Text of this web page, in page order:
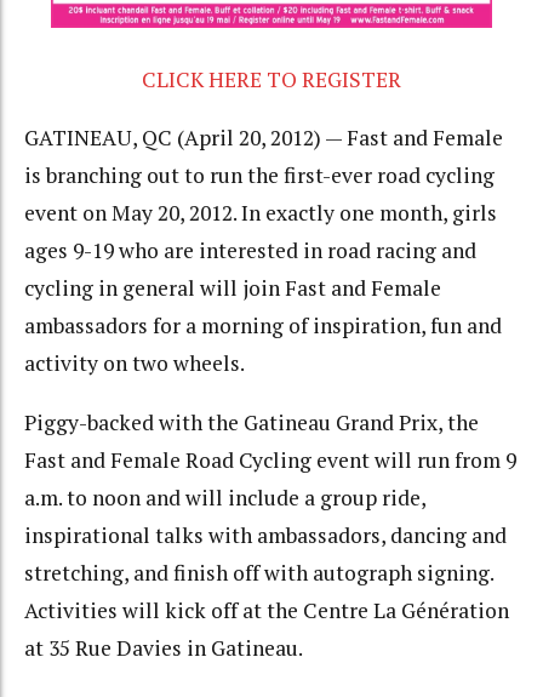
CLICK HERE TO REGISTER
GATINEAU, QC (April 20, 2012) — Fast and Female
is branching out to run the first-ever road cycling
event on May 20, 2012. In exactly one month, girls
ages 9-19 who are interested in road racing and
cycling in general will join Fast and Female
ambassadors for a morning of inspiration, fun and
activity on two wheels.
Piggy-backed with the Gatineau Grand Prix, the
Fast and Female Road Cycling event will run from 9
a.m. to noon and will include a group ride,
inspirational talks with ambassadors, dancing and
stretching, and finish off with autograph signing.
Activities will kick off at the Centre La Génération
at 35 Rue Davies in Gatineau.